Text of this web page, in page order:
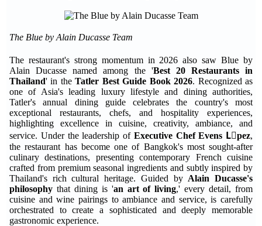
The Blue by Alain Ducasse Team
The restaurant's strong momentum in 2026 also saw Blue by
Alain Ducasse named among the 'Best 20 Restaurants in
Thailand' in theTatler Best Guide Book 2026. Recognized as
one of Asia's leading luxury lifestyle and dining authorities,
Tatler's annual dining guide celebrates the country's most
exceptional restaurants, chefs, and hospitality experiences,
highlighting excellence in cuisine, creativity, ambiance, and
service. Under the leadership of Executive Chef Evens Lَpez,
the restaurant has become one of Bangkok's most sought-after
culinary destinations, presenting contemporary French cuisine
crafted from premium seasonal ingredients and subtly inspired by
Thailand's rich cultural heritage. Guided by Alain Ducasse's
philosophy that dining is 'an art of living,' every detail, from
cuisine and wine pairings to ambiance and service, is carefully
orchestrated to create a sophisticated and deeply memorable
gastronomic experience.